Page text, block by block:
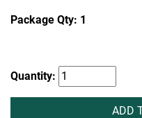
Package Qty: 1
Quantity:
ADD